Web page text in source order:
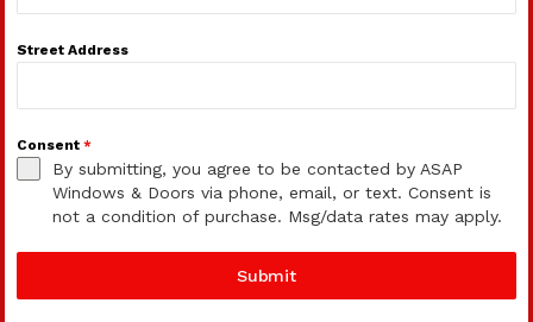
Street Address
Consent *
By submitting, you agree to be contacted by ASAP
Windows & Doors via phone, email, or text. Consent is
not a condition of purchase. Msg/data rates may apply.
Submit